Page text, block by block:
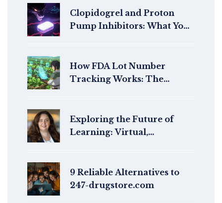
Clopidogrel and Proton
Pump Inhibitors: What You
How FDA Lot Number
Tracking Works: The
Exploring the Future of
Learning: Virtual,
9 Reliable Alternatives to
247-drugstore.com